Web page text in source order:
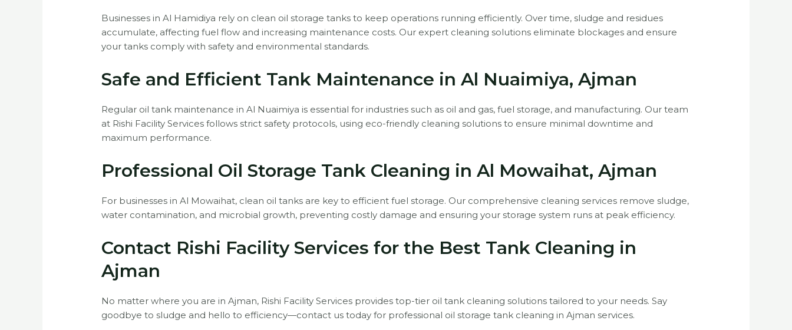
Businesses in Al Hamidiya rely on clean oil storage tanks to keep operations running efficiently. Over time, sludge and residues
accumulate, affecting fuel flow and increasing maintenance costs. Our expert cleaning solutions eliminate blockages and ensure
your tanks comply with safety and environmental standards.
Safe and Efficient Tank Maintenance in Al Nuaimiya, Ajman
Regular oil tank maintenance in Al Nuaimiya is essential for industries such as oil and gas, fuel storage, and manufacturing. Our team
at Rishi Facility Services follows strict safety protocols, using eco-friendly cleaning solutions to ensure minimal downtime and
maximum performance.
Professional Oil Storage Tank Cleaning in Al Mowaihat, Ajman
For businesses in Al Mowaihat, clean oil tanks are key to efficient fuel storage. Our comprehensive cleaning services remove sludge,
water contamination, and microbial growth, preventing costly damage and ensuring your storage system runs at peak efficiency.
Contact Rishi Facility Services for the Best Tank Cleaning in
Ajman
No matter where you are in Ajman, Rishi Facility Services provides top-tier oil tank cleaning solutions tailored to your needs. Say
goodbye to sludge and hello to efficiency—contact us today for professional oil storage tank cleaning in Ajman services.